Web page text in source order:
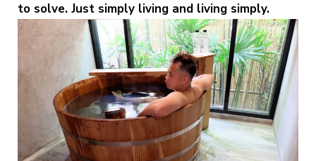
to solve. Just simply living and living simply.